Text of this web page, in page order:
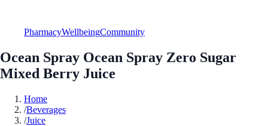
PharmacyWellbeingCommunity
Ocean Spray Ocean Spray Zero Sugar
Mixed Berry Juice
Home
/Beverages
/Juice